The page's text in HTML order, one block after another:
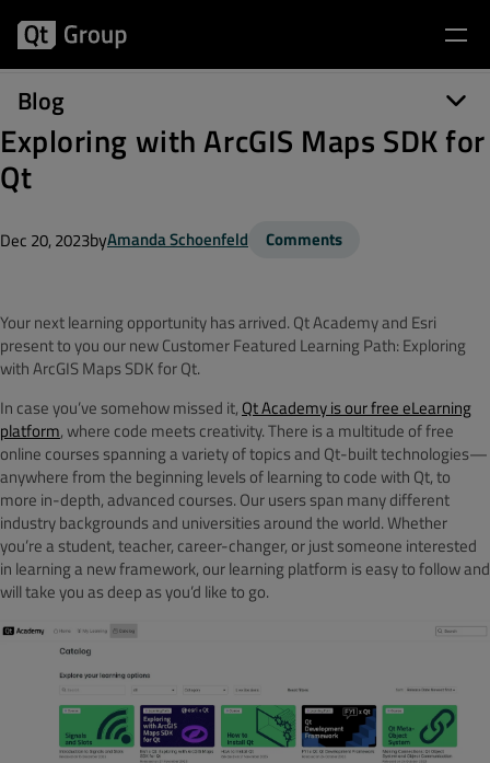
Blog
Exploring with ArcGIS Maps SDK for
Qt
Dec 20, 2023byAmanda Schoenfeld Comments
Your next learning opportunity has arrived. Qt Academy and Esri
present to you our new Customer Featured Learning Path: Exploring
with ArcGIS Maps SDK for Qt.
In case you’ve somehow missed it, Qt Academy is our free eLearning
platform, where code meets creativity. There is a multitude of free
online courses spanning a variety of topics and Qt-built technologies—
anywhere from the beginning levels of learning to code with Qt, to
more in-depth, advanced courses. Our users span many different
industry backgrounds and universities around the world. Whether
you’re a student, teacher, career-changer, or just someone interested
in learning a new framework, our learning platform is easy to follow and
will take you as deep as you’d like to go.